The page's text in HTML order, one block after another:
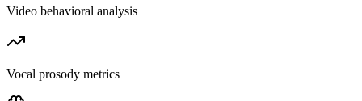
Video behavioral analysis
Vocal prosody metrics